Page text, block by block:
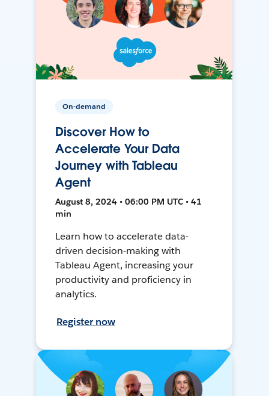
On-demand
Discover How to
Accelerate Your Data
Journey with Tableau
Agent
August 8, 2024 • 06:00 PM UTC • 41
min
Learn how to accelerate data-
driven decision-making with
Tableau Agent, increasing your
productivity and proficiency in
analytics.
Register now